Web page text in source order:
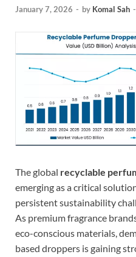
January 7, 2026 - by Komal Sah -
The global recyclable
emerging as a critical
persistent sustainability
As premium fragrance
eco-conscious materials,
based droppers is gaining